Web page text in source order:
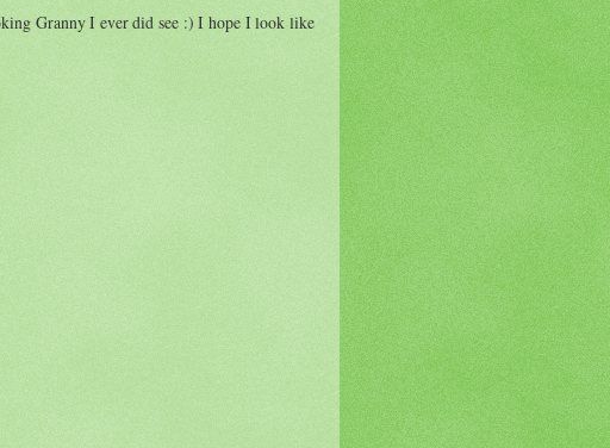
Granny I ever did see :) I hope I look like